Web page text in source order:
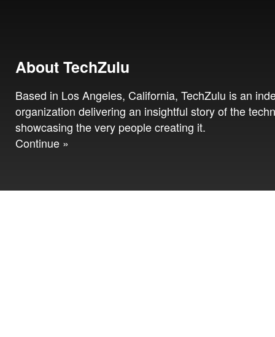
About TechZulu
Based in Los Angeles, California, TechZulu is an
organization delivering an insightful story of the
showcasing the very people creating it.
Continue »